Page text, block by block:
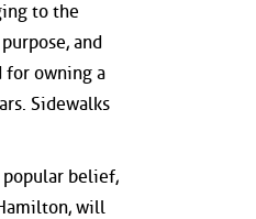
to the
and
for owning a
Sidewalks
popular belief,
will